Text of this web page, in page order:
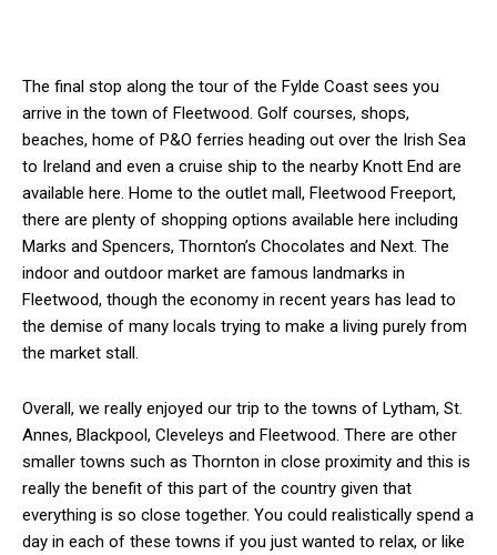
The final stop along the tour of the Fylde Coast sees you
arrive in the town of Fleetwood. Golf courses, shops,
beaches, home of P&O ferries heading out over the Irish Sea
to Ireland and even a cruise ship to the nearby Knott End are
available here. Home to the outlet mall, Fleetwood Freeport,
there are plenty of shopping options available here including
Marks and Spencers, Thornton’s Chocolates and Next. The
indoor and outdoor market are famous landmarks in
Fleetwood, though the economy in recent years has lead to
the demise of many locals trying to make a living purely from
the market stall.
Overall, we really enjoyed our trip to the towns of Lytham, St.
Annes, Blackpool, Cleveleys and Fleetwood. There are other
smaller towns such as Thornton in close proximity and this is
really the benefit of this part of the country given that
everything is so close together. You could realistically spend a
day in each of these towns if you just wanted to relax, or like